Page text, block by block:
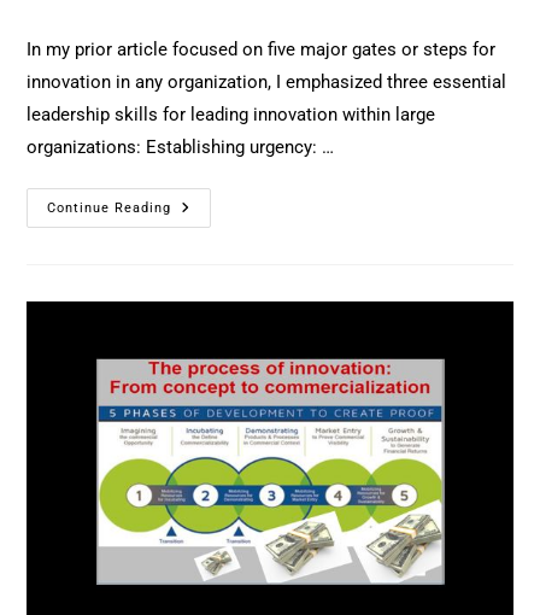
In my prior article focused on five major gates or steps for
innovation in any organization, I emphasized three essential
leadership skills for leading innovation within large
organizations: Establishing urgency: …
Continue Reading